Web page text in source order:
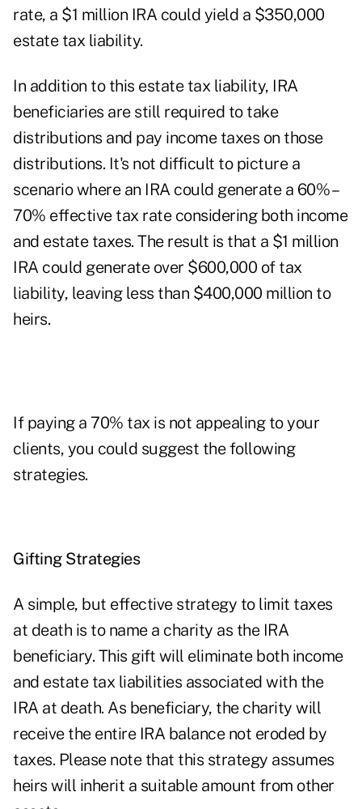
rate, a $1 million IRA could yield a $350,000
estate tax liability.
In addition to this estate tax liability, IRA
beneficiaries are still required to take
distributions and pay income taxes on those
distributions. It's not difficult to picture a
scenario where an IRA could generate a 60% –
70% effective tax rate considering both income
and estate taxes. The result is that a $1 million
IRA could generate over $600,000 of tax
liability, leaving less than $400,000 million to
heirs.
If paying a 70% tax is not appealing to your
clients, you could suggest the following
strategies.
Gifting Strategies
A simple, but effective strategy to limit taxes
at death is to name a charity as the IRA
beneficiary. This gift will eliminate both income
and estate tax liabilities associated with the
IRA at death. As beneficiary, the charity will
receive the entire IRA balance not eroded by
taxes. Please note that this strategy assumes
heirs will inherit a suitable amount from other